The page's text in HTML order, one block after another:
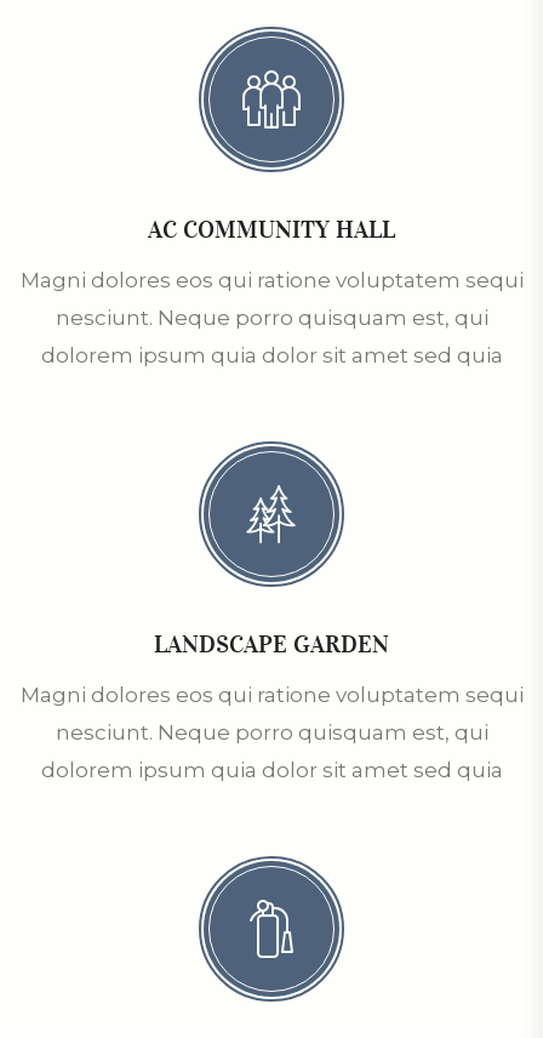
AC COMMUNITY HALL
Magni dolores eos qui ratione voluptatem sequi
nesciunt. Neque porro quisquam est, qui
dolorem ipsum quia dolor sit amet sed quia
LANDSCAPE GARDEN
Magni dolores eos qui ratione voluptatem sequi
nesciunt. Neque porro quisquam est, qui
dolorem ipsum quia dolor sit amet sed quia